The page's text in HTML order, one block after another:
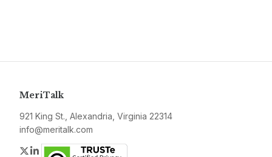
MeriTalk
921 King St., Alexandria, Virginia 22314
info@meritalk.com
Twitter
LinkedIn